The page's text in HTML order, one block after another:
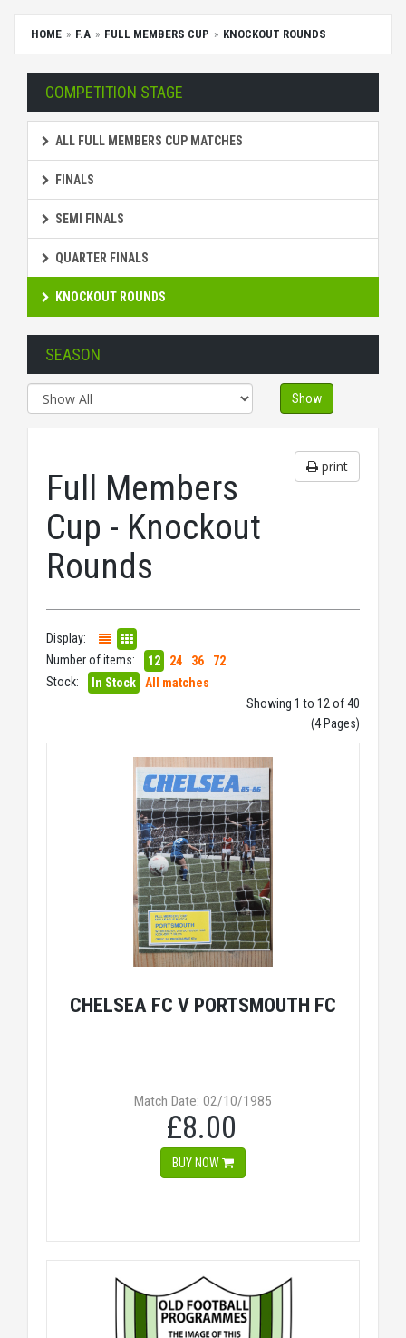
HOME F.A FULL MEMBERS CUP KNOCKOUT ROUNDS
COMPETITION STAGE
ALL FULL MEMBERS CUP MATCHES
FINALS
SEMI FINALS
QUARTER FINALS
KNOCKOUT ROUNDS
SEASON
Show
print
Full Members
Cup - Knockout
Rounds
Display:
Number of items:
12 24 36
72
Stock:
In Stock
All matches
Showing 1 to 12 of 40
(4 Pages)
CHELSEA FC V PORTSMOUTH FC
Match Date: 02/10/1985
£8.00
BUY NOW